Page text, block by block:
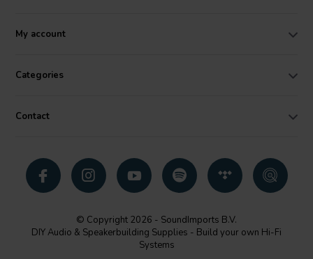
My account
Categories
Contact
© Copyright 2026 - SoundImports B.V.
DIY Audio & Speakerbuilding Supplies - Build your own Hi-Fi
Systems